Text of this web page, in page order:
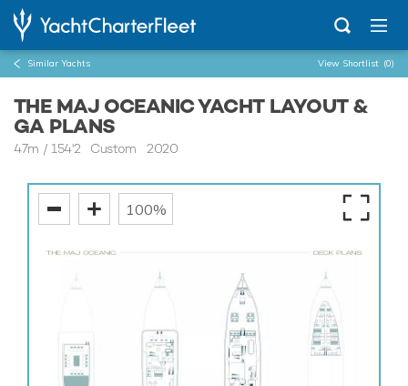
Similar Yachts View Shortlist (0)
THE MAJ OCEANIC YACHT LAYOUT &
GA PLANS
47m / 154'2 Custom 2020
100%